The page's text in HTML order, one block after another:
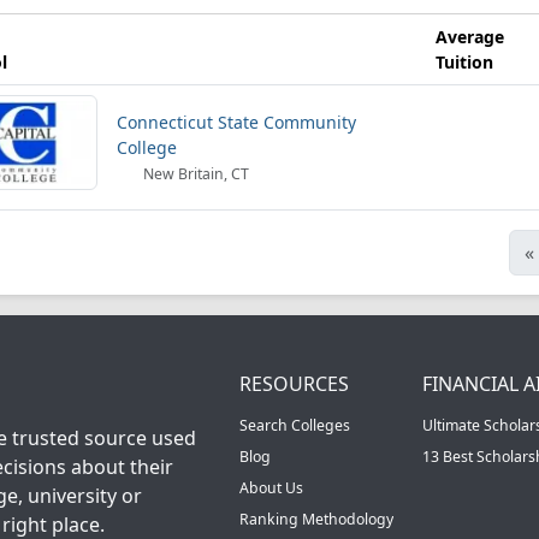
Average
Tuition
Connecticut State Community
College
New Britain, CT
«
trusted source used
about their
university or
place.
RESOURCES
Search Colleges
Blog
About Us
Ranking Methodology
FINANCIAL
Ultimate
13 Best